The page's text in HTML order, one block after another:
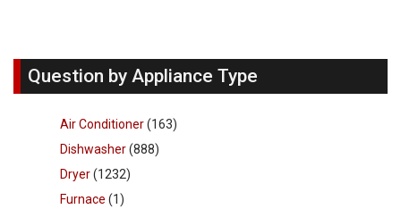
Question by Appliance Type
Air Conditioner(163)
Dishwasher(888)
Dryer(1232)
Furnace (1)